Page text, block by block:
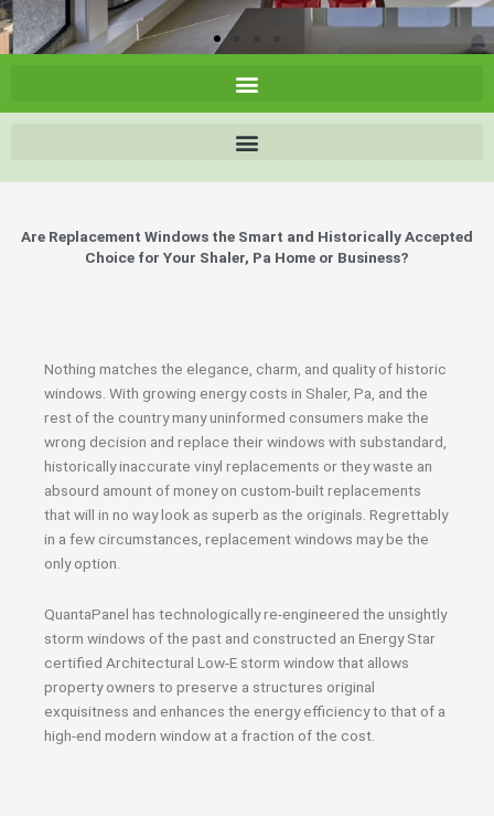
Are Replacement Windows the Smart and Historically Accepted
Choice for Your Shaler, Pa Home or Business?
Nothing matches the elegance, charm, and quality of historic
windows. With growing energy costs in Shaler, Pa, and the
rest of the country many uninformed consumers make the
wrong decision and replace their windows with substandard,
historically inaccurate vinyl replacements or they waste an
absourd amount of money on custom-built replacements
that will in no way look as superb as the originals. Regrettably
in a few circumstances, replacement windows may be the
only option.
QuantaPanel has technologically re-engineered the unsightly
storm windows of the past and constructed an Energy Star
certified Architectural Low-E storm window that allows
property owners to preserve a structures original
exquisitness and enhances the energy efficiency to that of a
high-end modern window at a fraction of the cost.